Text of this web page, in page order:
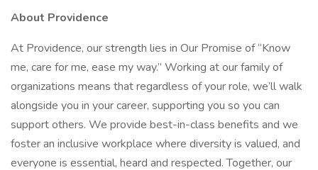
About Providence
At Providence, our strength lies in Our Promise of “Know
me, care for me, ease my way.” Working at our family of
organizations means that regardless of your role, we’ll walk
alongside you in your career, supporting you so you can
support others. We provide best-in-class benefits and we
foster an inclusive workplace where diversity is valued, and
everyone is essential, heard and respected. Together, our